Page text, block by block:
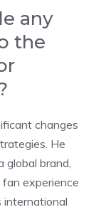
any
the
changes
He
brand,
experience
international